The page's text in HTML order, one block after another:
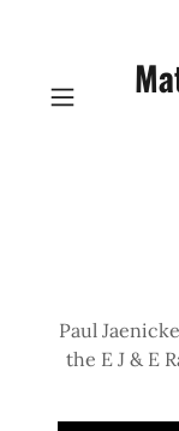
Paul
the E J & E